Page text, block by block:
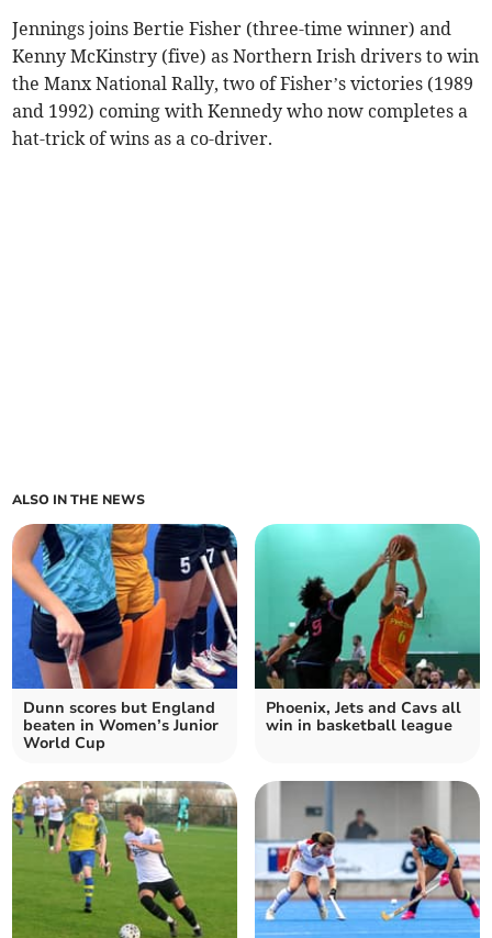
Jennings joins Bertie Fisher (three-time winner) and
Kenny McKinstry (five) as Northern Irish drivers to win
the Manx National Rally, two of Fisher’s victories (1989
and 1992) coming with Kennedy who now completes a
hat-trick of wins as a co-driver.
ALSO IN THE NEWS
Dunn scores but England
beaten in Women’s Junior
World Cup
Phoenix, Jets and Cavs all
win in basketball league